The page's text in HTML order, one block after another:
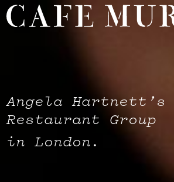
Angela Hartnett’s
Restaurant Group
in London.